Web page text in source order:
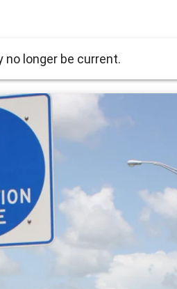
no longer be current.